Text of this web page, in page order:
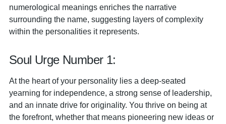
numerological meanings enriches the narrative
surrounding the name, suggesting layers of complexity
within the personalities it represents.
Soul Urge Number 1:
At the heart of your personality lies a deep-seated
yearning for independence, a strong sense of leadership,
and an innate drive for originality. You thrive on being at
the forefront, whether that means pioneering new ideas or